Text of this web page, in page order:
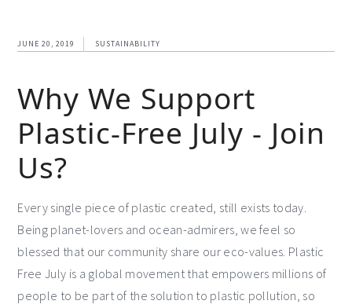
JUNE 20, 2019 SUSTAINABILITY
Why We Support
Plastic-Free July - Join
Us?
Every single piece of plastic created, still exists today.
Being planet-lovers and ocean-admirers, we feel so
blessed that our community share our eco-values. Plastic
Free July is a global movement that empowers millions of
people to be part of the solution to plastic pollution, so